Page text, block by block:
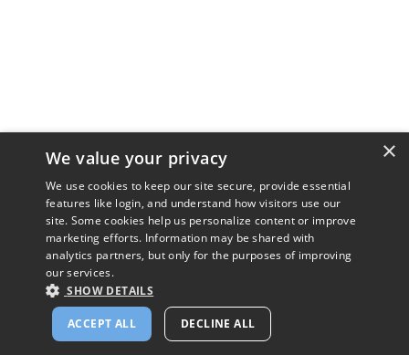
×
We value your privacy
We use cookies to keep our site secure, provide essential
features like login, and understand how visitors use our
site. Some cookies help us personalize content or improve
marketing efforts. Information may be shared with
analytics partners, but only for the purposes of improving
our services.
SHOW DETAILS
ACCEPT ALL DECLINE ALL